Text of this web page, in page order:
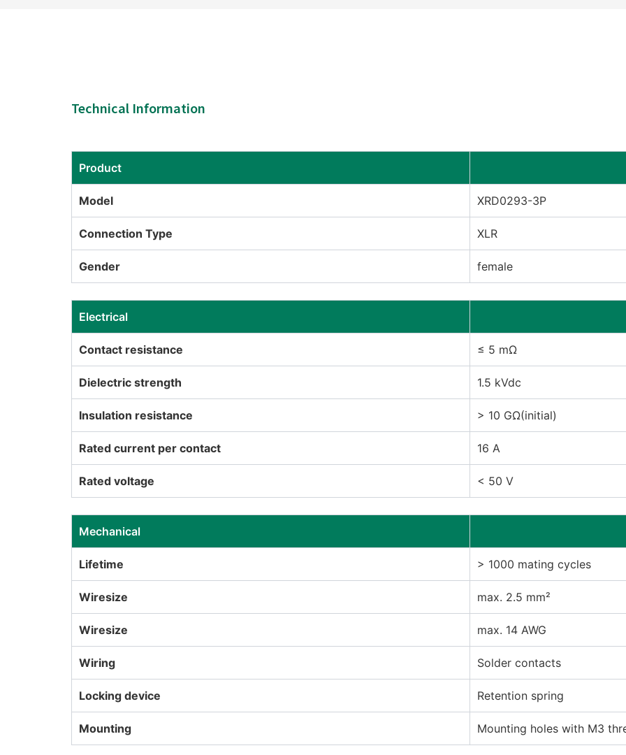
Technical Information
Product
Model XRD0293-3P
Connection Type XLR
Gender female
Electrical
Contact resistance ≤ 5 mΩ
Dielectric strength 1.5 kVdc
Insulation resistance > 10 GΩ(initial)
Rated current per contact 16 A
Rated voltage < 50 V
Mechanical
Lifetime > 1000 mating cycles
Wiresize max. 2.5 mm²
Wiresize max. 14 AWG
Wiring Solder contacts
Locking device Retention spring
Mounting Mounting holes with M3